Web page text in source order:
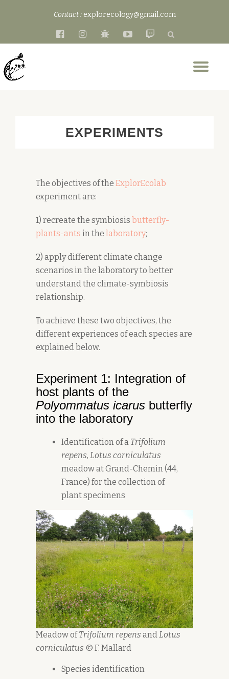
content
Contact : explorecology@gmail.com
fa-
fa-
fa-
fa-
fa-
EXPERIMENTS
The objectives of the ExplorEcolab
experiment are:
1) recreate the symbiosis butterfly-
plants-ants in the laboratory;
2) apply different climate change
scenarios in the laboratory to better
understand the climate-symbiosis
relationship.
To achieve these two objectives, the
different experiences of each species are
explained below.
Experiment 1: Integration of
host plants of the
Polyommatus icarus butterfly
into the laboratory
Identification of a Trifolium
repens, Lotus corniculatus
meadow at Grand-Chemin (44,
France) for the collection of
plant specimens
Meadow ofTrifolium repens andLotus
corniculatus © F. Mallard
Species identification